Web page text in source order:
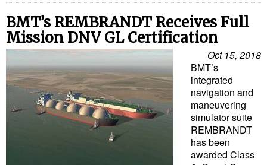
BMT’s REMBRANDT Receives Full
Mission DNV GL Certification
Oct 15, 2018
BMT’s
integrated
navigation and
maneuvering
simulator suite
REMBRANDT
has been
awarded Class